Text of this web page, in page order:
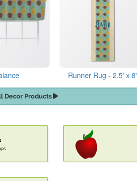
Runner Rug - 2.5' x 8'
Decor Products